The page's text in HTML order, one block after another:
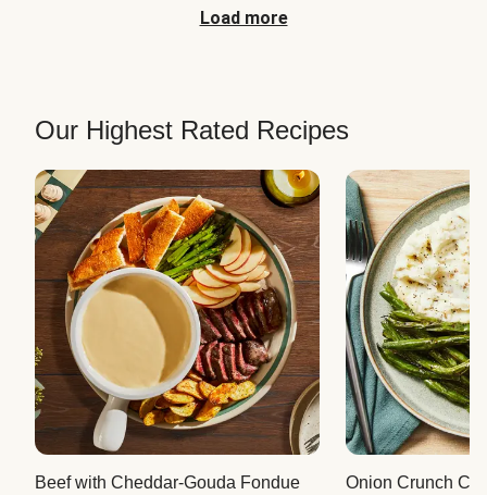
Load more
Our Highest Rated Recipes
Beef with Cheddar-Gouda Fondue Onion Crunch